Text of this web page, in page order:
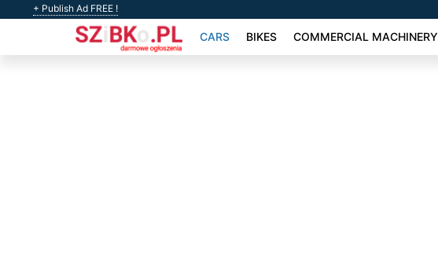
+ Publish Ad FREE !
CARS BIKES COMMERCIAL MACHINERY